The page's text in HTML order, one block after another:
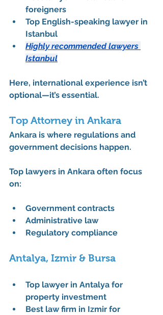
foreigners
Top English-speaking lawyer in
Istanbul
Highly recommended lawyers
Istanbul
Here, international experience isn’t
optional—it’s essential.
Top Attorney in Ankara
Ankara is where regulations and
government decisions happen.
Top lawyers in Ankara often focus
on:
Government contracts
Administrative law
Regulatory compliance
Antalya, Izmir & Bursa
Top lawyer in Antalya for
property investment
Best law firm in Izmir for